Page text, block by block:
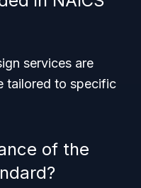
services are
tailored to specific
of the